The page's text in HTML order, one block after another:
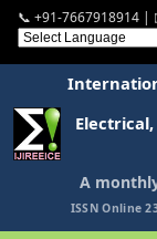
📞 +91-7667918914
A
ISSN Online